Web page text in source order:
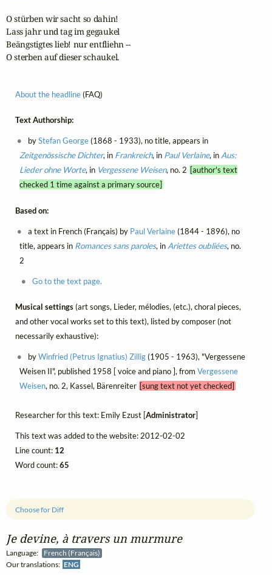
Je devine, à travers un murmure
Language:
French (Français)
Our translations: ENG
Choose for Diff
O stürben wir sacht so dahin!
Lass jahr und tag im gegaukel
Beängstigtes lieb! nur entfliehn --
O sterben auf dieser schaukel.
About the headline(FAQ)
Text Authorship:
byStefan George(1868 - 1933), no title, appears in
Zeitgenössische Dichter, in Frankreich, in Paul Verlaine, in Aus:
Lieder ohne Worte, in Vergessene Weisen, no. 2 [author's text
checked 1 time against a primary source]
Based on:
a text in French (Français) by Paul Verlaine(1844 - 1896), no
title, appears in Romances sans paroles, in Ariettes oubliées, no.
2
Go to the text page.
Musical settings(art songs, Lieder, mélodies, (etc.), choral pieces,
and other vocal works set to this text), listed by composer (not
necessarily exhaustive):
byWinfried (Petrus Ignatius) Zillig(1905 - 1963), "Vergessene
Weisen II", published 1958 [ voice and piano ], from Vergessene
Weisen, no. 2, Kassel, Bärenreiter [sung text not yet checked]
Researcher for this text: Emily Ezust [Administrator]
This text was added to the website: 2012-02-02
Line count: 12
Word count:65